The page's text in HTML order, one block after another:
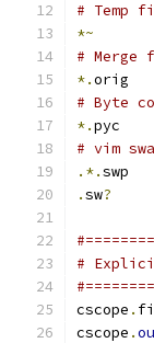
# Temp
*~
#
*.orig
# Byte
*.pyc
# vim
.*.swp
.sw?
#
cscope .
cscope .